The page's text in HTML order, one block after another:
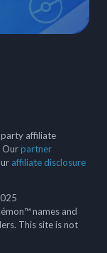
affiliate
Ourpartner
affiliate disclosure
names and
This site is not